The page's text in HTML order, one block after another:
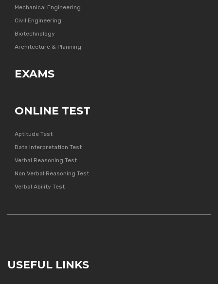
Mechanical Engineering
Civil Engineering
Biotechnology
Architecture & Planning
EXAMS
ONLINE TEST
Aptitude Test
Data Interpretation Test
Verbal Reasoning Test
Non Verbal Reasoning Test
Verbal Ability Test
USEFUL LINKS